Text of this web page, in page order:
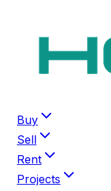
Buy
Sell
Rent
Projects